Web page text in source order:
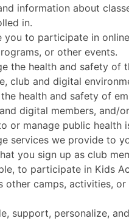
information about
in.
you to participate in
or other events.
the health and safety of
club and digital
health and safety of
digital members, and/
or manage public health
services we provide to
you sign up as club
to participate in Kids
other camps, activities, or
support, personalize,